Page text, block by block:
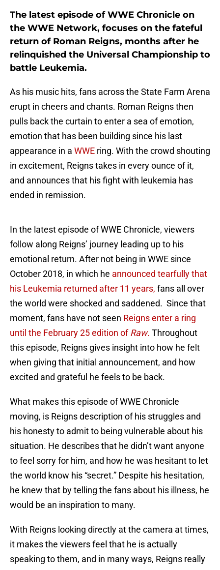
The latest episode of WWE Chronicle on
the WWE Network, focuses on the fateful
return of Roman Reigns, months after he
relinquished the Universal Championship to
battle Leukemia.
As his music hits, fans across the State Farm Arena
erupt in cheers and chants. Roman Reigns then
pulls back the curtain to enter a sea of emotion,
emotion that has been building since his last
appearance in a WWE ring. With the crowd shouting
in excitement, Reigns takes in every ounce of it,
and announces that his fight with leukemia has
ended in remission.
In the latest episode of WWE Chronicle, viewers
follow along Reigns’ journey leading up to his
emotional return. After not being in WWE since
October 2018, in which he announced tearfully that
his Leukemia returned after 11 years, fans all over
the world were shocked and saddened. Since that
moment, fans have not seen Reigns enter a ring
until the February 25 edition ofRaw. Throughout
this episode, Reigns gives insight into how he felt
when giving that initial announcement, and how
excited and grateful he feels to be back.
What makes this episode of WWE Chronicle
moving, is Reigns description of his struggles and
his honesty to admit to being vulnerable about his
situation. He describes that he didn’t want anyone
to feel sorry for him, and how he was hesitant to let
the world know his “secret.” Despite his hesitation,
he knew that by telling the fans about his illness, he
would be an inspiration to many.
With Reigns looking directly at the camera at times,
it makes the viewers feel that he is actually
speaking to them, and in many ways, Reigns really